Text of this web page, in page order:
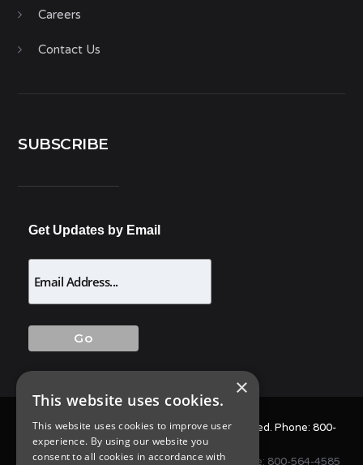
Careers
Contact Us
SUBSCRIBE
Get Updates by Email
© 2025 Allison Pest Control. All Rights Reserved. Phone: 800-
564-4585
1675 NJ-34 S, Wall Township, NJ 07727 • Phone: 800-564-4585
×
This website uses cookies.
This website uses cookies to improve user
experience. By using our website you
consent to all cookies in accordance with